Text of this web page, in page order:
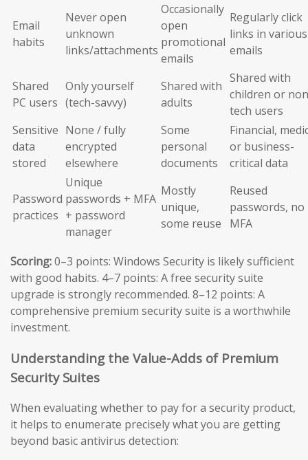
Email
habits
Never open
unknown
links/attachments
Occasionally
open
promotional
emails
Regularly click
links in various
emails
Shared
PC users
Only yourself
(tech-savvy)
Shared with
adults
Shared with
children or
tech users
Sensitive
data
stored
None / fully
encrypted
elsewhere
Some
personal
documents
Financial,
or business-
critical data
Password
practices
Unique
passwords + MFA
+ password
manager
Mostly
unique,
some reuse
Reused
passwords, no
MFA
Scoring:0–3 points: Windows Security is likely sufficient
with good habits. 4–7 points: A free security suite
upgrade is strongly recommended. 8–12 points: A
comprehensive premium security suite is a worthwhile
investment.
Understanding the Value-Adds of Premium
Security Suites
When evaluating whether to pay for a security product,
it helps to enumerate precisely what you are getting
beyond basic antivirus detection: